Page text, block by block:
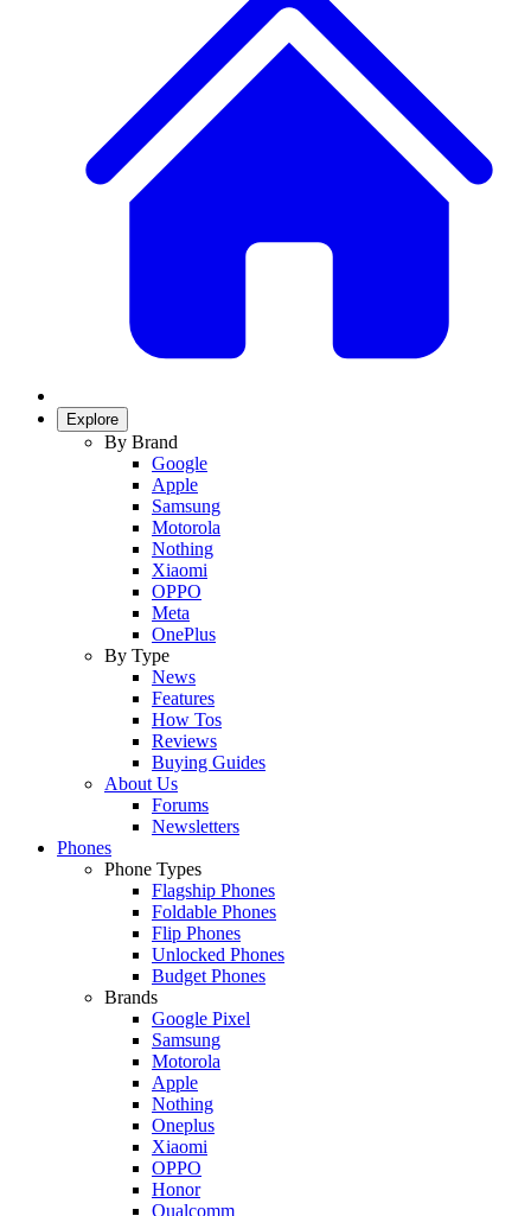
Explore
By Brand
Google
Apple
Samsung
Motorola
Nothing
Xiaomi
OPPO
Meta
OnePlus
By Type
News
Features
How Tos
Reviews
Buying Guides
About Us
Forums
Newsletters
Phones
Phone Types
Flagship Phones
Foldable Phones
Flip Phones
Unlocked Phones
Budget Phones
Brands
Google Pixel
Samsung
Motorola
Apple
Nothing
Oneplus
Xiaomi
OPPO
Honor
Qualcomm